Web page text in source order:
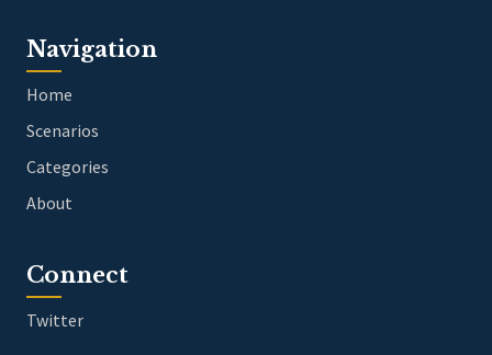
Navigation
Home
Scenarios
Categories
About
Connect
Twitter